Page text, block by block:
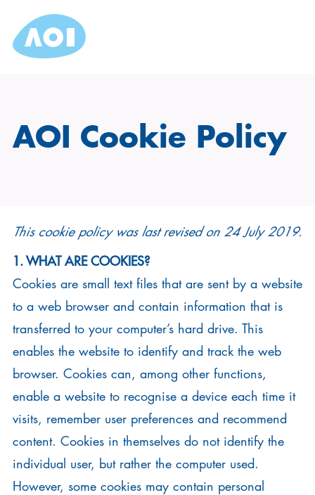
AOI Cookie Policy
This cookie policy was last revised on 24 July 2019.
1. WHAT ARE COOKIES?
Cookies are small text files that are sent by a website
to a web browser and contain information that is
transferred to your computer’s hard drive. This
enables the website to identify and track the web
browser. Cookies can, among other functions,
enable a website to recognise a device each time it
visits, remember user preferences and recommend
content. Cookies in themselves do not identify the
individual user, but rather the computer used.
However, some cookies may contain personal